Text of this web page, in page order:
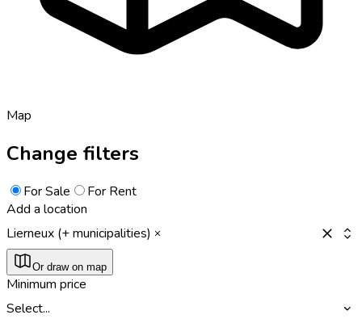
Map
Change filters
For Sale
For Rent
Add a location
Lierneux (+ municipalities)
Or draw on map
Minimum price
Select...